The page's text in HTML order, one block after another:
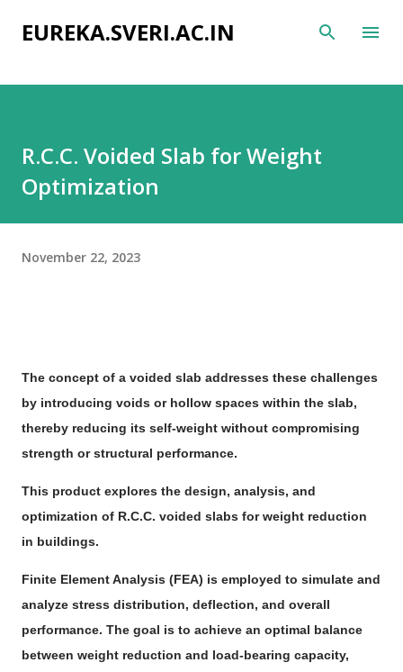
Skip to main content
EUREKA.SVERI.AC.IN
R.C.C. Voided Slab for Weight
Optimization
November 22, 2023
The concept of a voided slab addresses these challenges
by introducing voids or hollow spaces within the slab,
thereby reducing its self-weight without compromising
strength or structural performance.
This product explores the design, analysis, and
optimization of R.C.C. voided slabs for weight reduction
in buildings.
Finite Element Analysis (FEA) is employed to simulate and
analyze stress distribution, deflection, and overall
performance. The goal is to achieve an optimal balance
between weight reduction and load-bearing capacity,